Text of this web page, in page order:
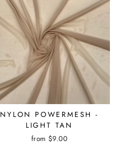
NYLON POWERMESH -
LIGHT TAN
from $9.00